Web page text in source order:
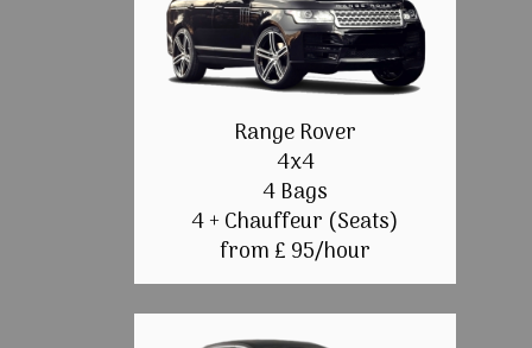
Range Rover
4x4
4 Bags
4 + Chauffeur (Seats)
from £ 95/hour